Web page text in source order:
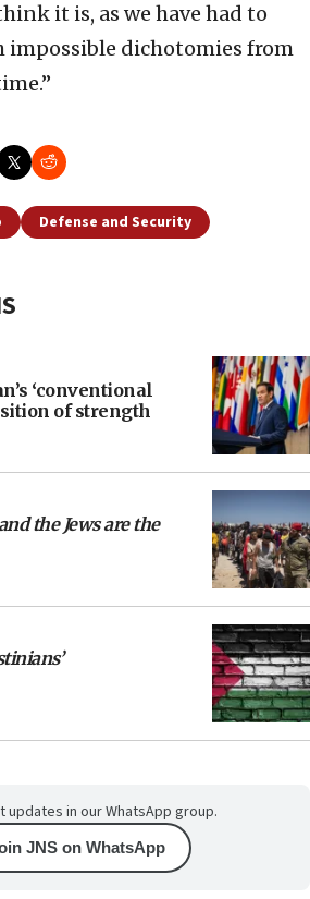
it is, as we have had to
impossible dichotomies from
Defense and Security
‘conventional
of strength
the Jews are the
updates in our WhatsApp group.
JNS on WhatsApp